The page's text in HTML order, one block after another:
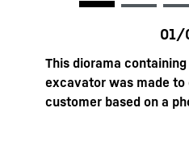
This diorama
excavator was made to
customer based on a